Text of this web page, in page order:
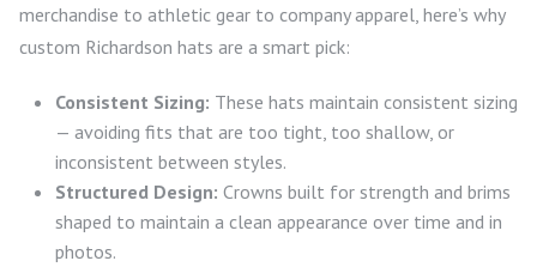
merchandise to athletic gear to company apparel, here’s why
custom Richardson hats are a smart pick:
Consistent Sizing: These hats maintain consistent sizing
— avoiding fits that are too tight, too shallow, or
inconsistent between styles.
Structured Design: Crowns built for strength and brims
shaped to maintain a clean appearance over time and in
photos.